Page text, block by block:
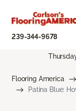
239-344-9678
Flooring America
Patina Blue: